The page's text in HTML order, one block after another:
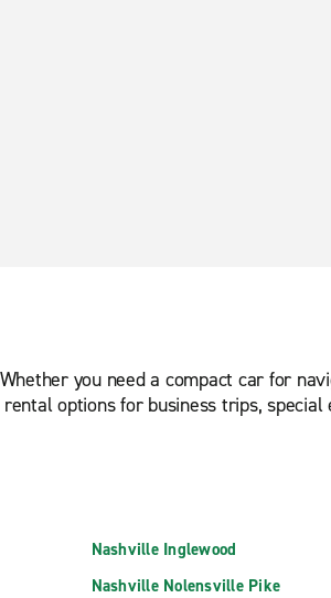
you need a compact car for
options for business trips, special
Nashville Inglewood
Nashville Nolensville Pike